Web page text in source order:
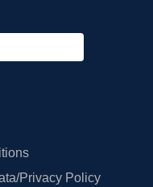
Privacy Policy